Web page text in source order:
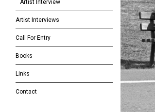
Artist Interview
Artist Interviews
Call For Entry
Books
Links
Contact